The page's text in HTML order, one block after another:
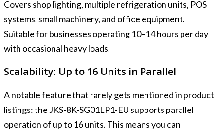
Covers shop lighting, multiple refrigeration units, POS
systems, small machinery, and office equipment.
Suitable for businesses operating 10–14 hours per day
with occasional heavy loads.
Scalability: Up to 16 Units in Parallel
A notable feature that rarely gets mentioned in product
listings: the JKS-8K-SG01LP1-EU supports parallel
operation of up to 16 units. This means you can